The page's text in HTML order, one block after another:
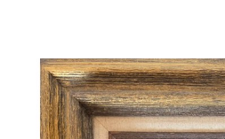
throughout his young-adult
an appreciation for tropical landscapes